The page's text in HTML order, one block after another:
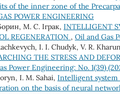
of the inner zone of the
POWER ENGINEERING
М. С. Іграк, INTELLIGENT
REGENERATION , Oil and Gas
I. I. Chudyk, V. R.
THE STRESS AND
Power Engineering: No. 1(39)
I. M. Sahai, Intelligent system
on the basis of neural